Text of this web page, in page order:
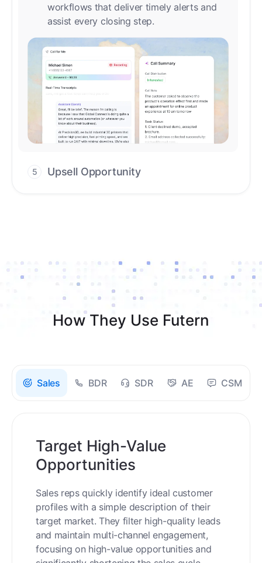
workflows that deliver timely alerts and
assist every closing step.
5 Upsell Opportunity
How They Use Futern
Sales BDR SDR AE CSM
Target High-Value
Opportunities
Sales reps quickly identify ideal customer
profiles with a simple description of their
target market. They filter high-quality leads
and maintain multi-channel engagement,
focusing on high-value opportunities and